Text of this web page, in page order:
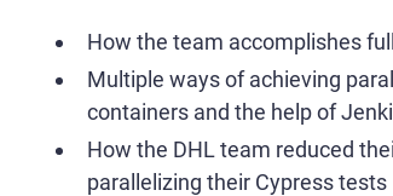
How the team accomplishes
Multiple ways of achieving
containers and the help of
How the DHL team reduced
parallelizing their Cypress tests